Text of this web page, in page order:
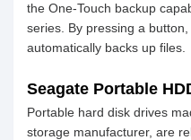
the One-Touch backup
series. By pressing a
automatically backs up files.
Seagate Portable
Portable hard disk drives
storage manufacturer, are